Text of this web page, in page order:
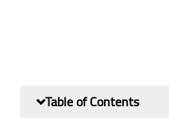
Table of Contents